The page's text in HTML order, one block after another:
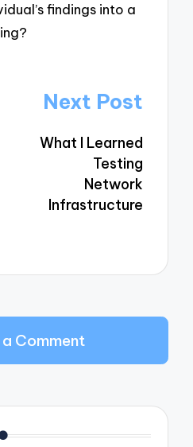
findings into a
Next Post
What I Learned
Testing
Network
Infrastructure
Comment